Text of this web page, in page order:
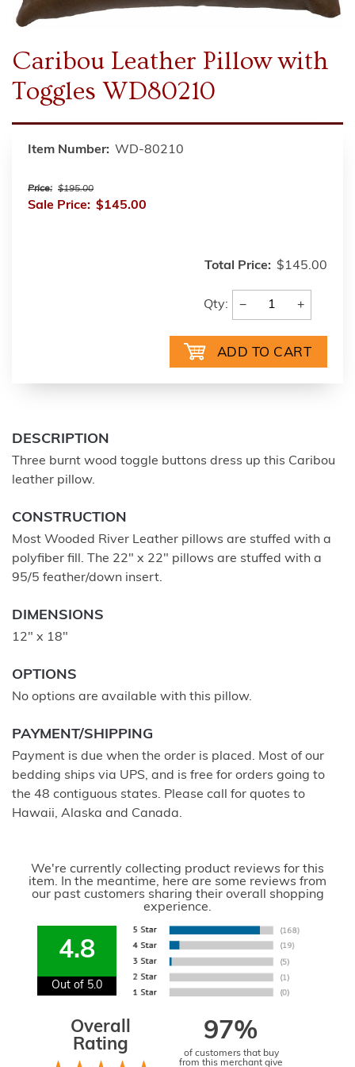
Caribou Leather Pillow with
Toggles WD80210
Item Number: WD-80210
Price: $195.00
Sale Price: $145.00
Total Price: $145.00
Qty: − +
DESCRIPTION
Three burnt wood toggle buttons dress up this Caribou
leather pillow.
CONSTRUCTION
Most Wooded River Leather pillows are stuffed with a
polyfiber fill. The 22" x 22" pillows are stuffed with a
95/5 feather/down insert.
DIMENSIONS
12" x 18"
OPTIONS
No options are available with this pillow.
PAYMENT/SHIPPING
Payment is due when the order is placed. Most of our
bedding ships via UPS, and is free for orders going to
the 48 contiguous states. Please call for quotes to
Hawaii, Alaska and Canada.
We're currently collecting product reviews for this
item. In the meantime, here are some reviews from
our past customers sharing their overall shopping
experience.
4.8
Out of 5.0
Overall
Rating
97%
of customers that buy
from this merchant give